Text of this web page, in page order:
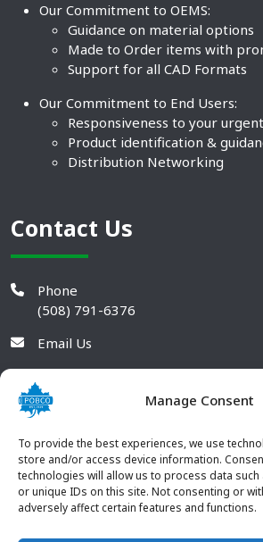
Manage Consent
To provide the best experiences, we use
store and/or access device information.
technologies will allow us to process data
or unique IDs on this site. Not consenting or
adversely affect certain features and functions.
Our Commitment to OEMS:
Guidance on material options
Made to Order items with
Support for all CAD Formats
Our Commitment to End Users:
Responsiveness to your
Product identification &
Distribution Networking
Contact Us
Phone
(508) 791-6376
Email Us